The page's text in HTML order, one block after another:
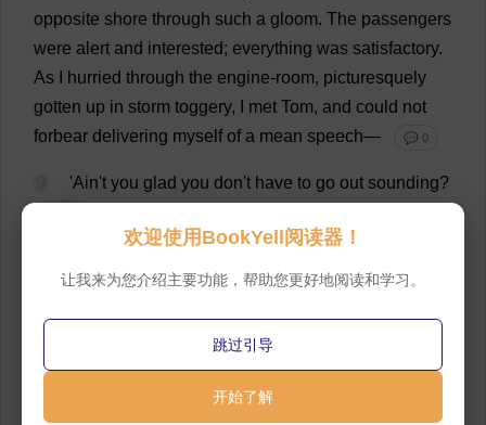
opposite shore through such a gloom. The passengers
were alert and interested; everything was satisfactory.
As
hurried through the engine-room, picturesquely
gotten up in storm toggery, met Tom, and could not
forbear delivering myself of a mean speech— 💬 0
'Ain't you glad you don't have to go out sounding?
said— 💬 0
you can
sounding
see
before I'd do
欢迎使用BookYell阅读器！
让我来为您介绍主要功能，帮助您更好地阅读和学习。
跳过引导
开始了解